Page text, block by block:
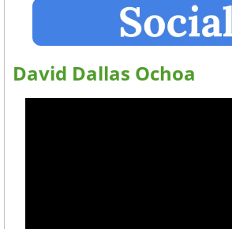
David Dallas Ochoa